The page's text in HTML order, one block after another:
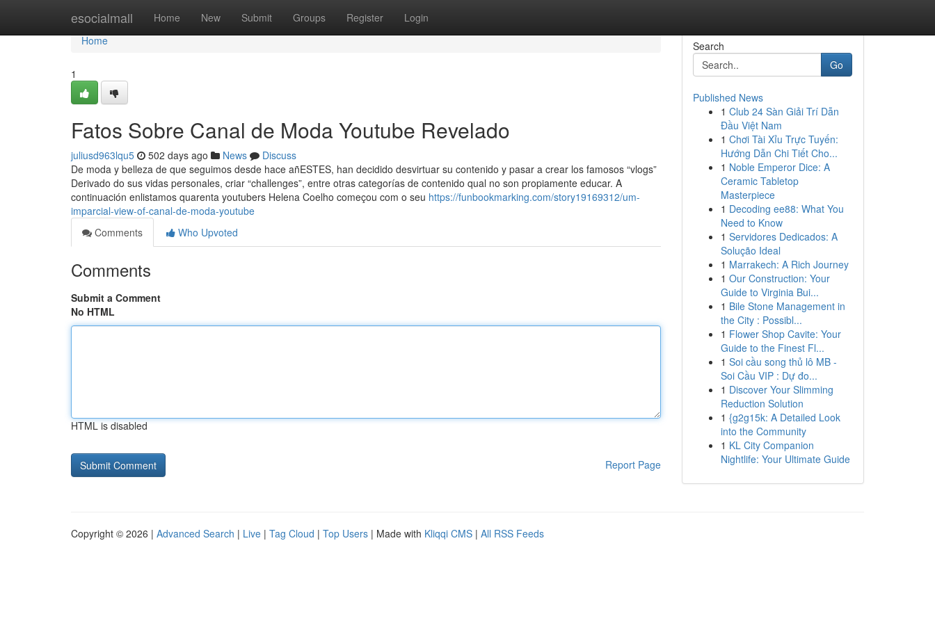
esocialmall Home New Submit Groups Register Login
Home
Home
1
Fatos Sobre Canal de Moda Youtube Revelado
juliusd963lqu5 502 days ago News
Discuss
De moda y belleza de que seguimos desde hace añESTES, han decidido desvirtuar su contenido y pasar a crear los famosos “vlogs”
Derivado do sus vidas personales, criar “challenges”, entre otras categorías de contenido qual no son propiamente educar. A
continuación enlistamos quarenta youtubers Helena Coelho começou com o seu https://funbookmarking.com/story19169312/um-
imparcial-view-of-canal-de-moda-youtube
Comments
Who Upvoted
Comments
Submit a Comment
No HTML
HTML is disabled
Report Page
Search
Go
Published News
1 Club 24 Sàn Giải Trí Dẫn
Đầu Việt Nam
1 Chơi Tài Xỉu Trực Tuyến:
Hướng Dẫn Chi Tiết Cho...
1 Noble Emperor Dice: A
Ceramic Tabletop
Masterpiece
1 Decoding ee88: What You
Need to Know
1 Servidores Dedicados: A
Solução Ideal
1 Marrakech: A Rich Journey
1 Our Construction: Your
Guide to Virginia Bui...
1 Bile Stone Management in
the City : Possibl...
1 Flower Shop Cavite: Your
Guide to the Finest Fl...
1 Soi cầu song thủ lô MB -
Soi Cầu VIP : Dự đo...
1 Discover Your Slimming
Reduction Solution
1 {g2g15k: A Detailed Look
into the Community
1 KL City Companion
Nightlife: Your Ultimate Guide
Copyright © 2026 | Advanced Search | Live | Tag Cloud | Top Users | Made with Kliqqi CMS | All RSS Feeds